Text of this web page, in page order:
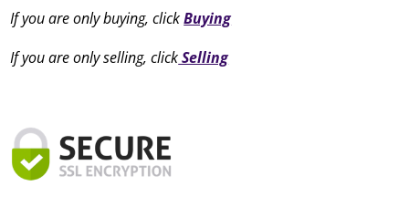
If you are only buying, clickBuying
If you are only selling, clickSelling